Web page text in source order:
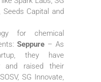
Seeds Capital and
for chemical
Seppure – As
they have
and raised their
SG Innovate,